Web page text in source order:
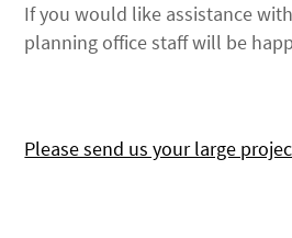
If you would like assistance
planning office staff will be
Please send us your large